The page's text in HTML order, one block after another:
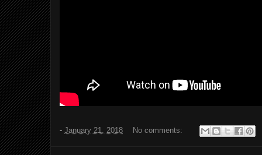
- January 21, 2018 No comments: